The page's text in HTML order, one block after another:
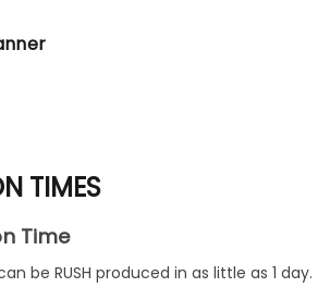
TIMES
Time
be RUSH produced in as little as 1 day.